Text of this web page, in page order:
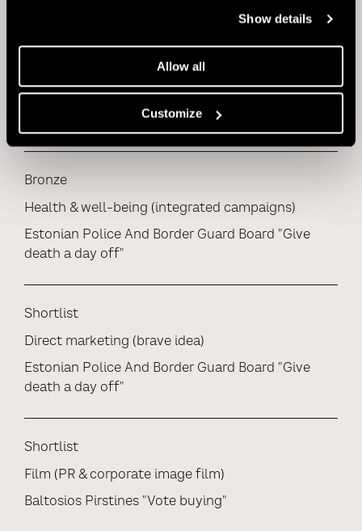
Show details
Allow all
Customize
Bronze
Health & well-being (film)
Bronze
Health & well-being (integrated campaigns)
Estonian Police And Border Guard Board "Give
death a day off"
Shortlist
Direct marketing (brave idea)
Estonian Police And Border Guard Board "Give
death a day off"
Shortlist
Film (PR & corporate image film)
Baltosios Pirstines "Vote buying"